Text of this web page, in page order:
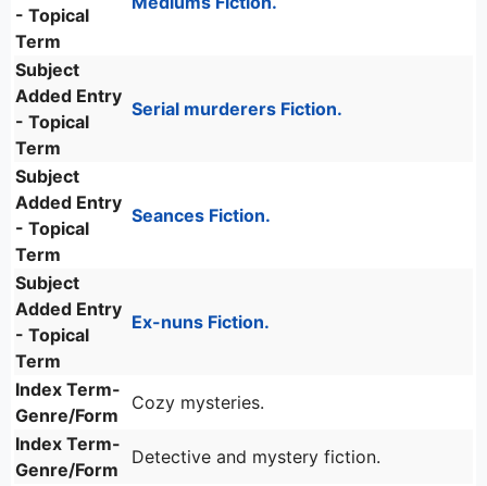
- Topical
Term
Subject
Added Entry
- Topical
Term
Serial murderers Fiction.
Subject
Added Entry
- Topical
Term
Seances Fiction.
Subject
Added Entry
- Topical
Term
Ex-nuns Fiction.
Index Term-
Genre/Form
Cozy mysteries.
Index Term-
Genre/Form
Detective and mystery fiction.